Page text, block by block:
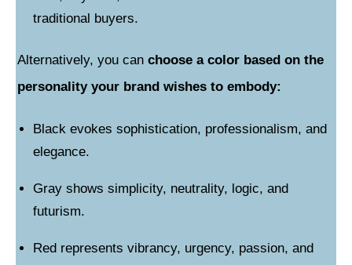
traditional buyers.
Alternatively, you can choose a color based on the
personality your brand wishes to embody:
Black evokes sophistication, professionalism, and
elegance.
Gray shows simplicity, neutrality, logic, and
futurism.
Red represents vibrancy, urgency, passion, and